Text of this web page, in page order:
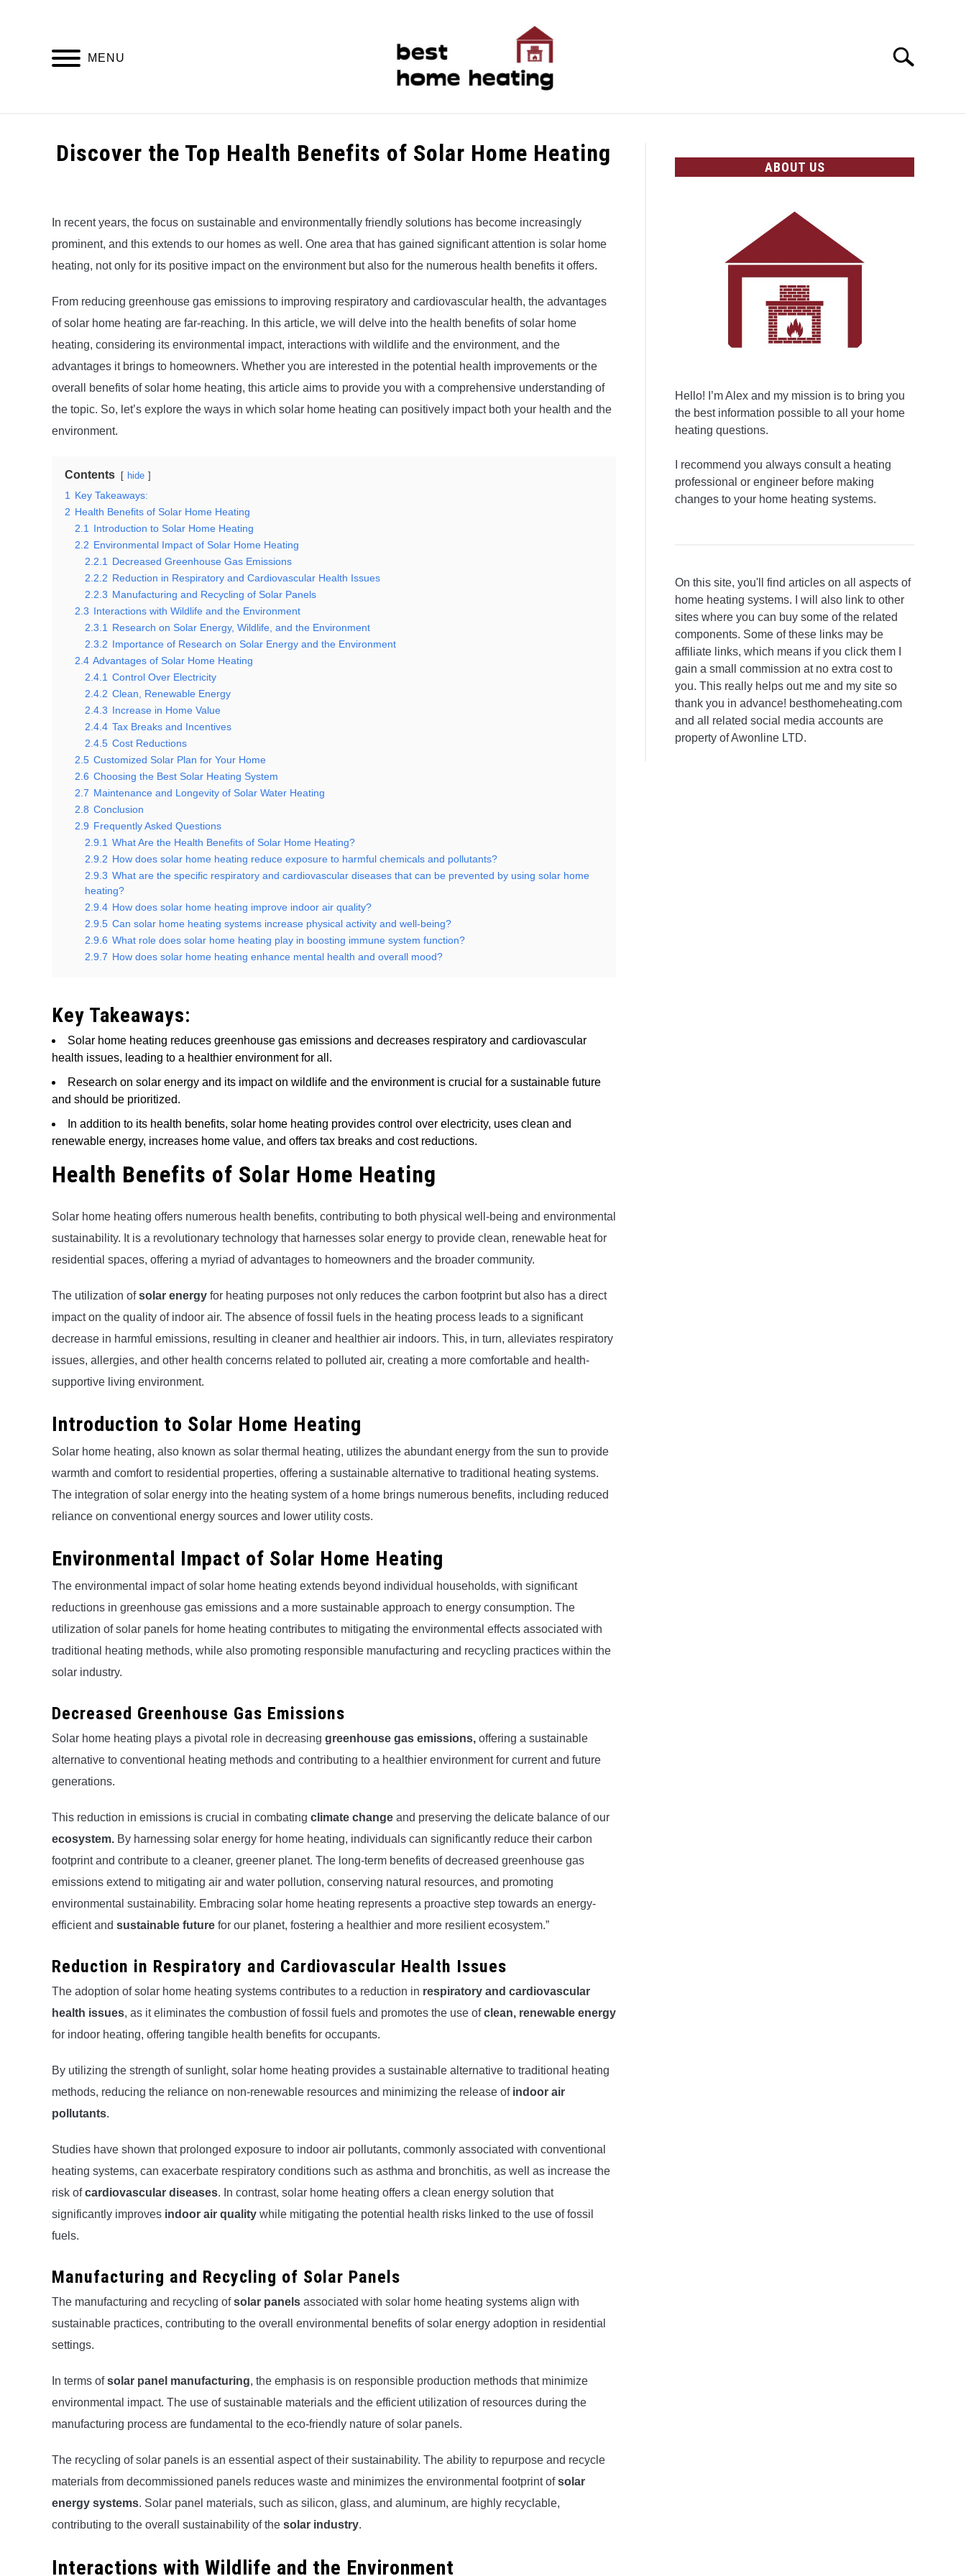
MENU
Search
HOME LATEST CATEGORIES ABOUT & CONTACT
Discover the Top Health Benefits of Solar Home Heating
in
Uncategorized
In recent years, the focus on sustainable and environmentally friendly solutions has become increasingly
prominent, and this extends to our homes as well. One area that has gained significant attention is solar home
heating, not only for its positive impact on the environment but also for the numerous health benefits it offers.
From reducing greenhouse gas emissions to improving respiratory and cardiovascular health, the advantages
of solar home heating are far-reaching. In this article, we will delve into the health benefits of solar home
heating, considering its environmental impact, interactions with wildlife and the environment, and the
advantages it brings to homeowners. Whether you are interested in the potential health improvements or the
overall benefits of solar home heating, this article aims to provide you with a comprehensive understanding of
the topic. So, let’s explore the ways in which solar home heating can positively impact both your health and the
environment.
Contents hide
1
Key Takeaways:
2 Health Benefits of Solar Home Heating
2.1
Introduction to Solar Home Heating
2.2 Environmental Impact of Solar Home Heating
2.2.1
Decreased Greenhouse Gas Emissions
2.2.2 Reduction in Respiratory and Cardiovascular Health Issues
2.2.3 Manufacturing and Recycling of Solar Panels
2.3 Interactions with Wildlife and the Environment
2.3.1
Research on Solar Energy, Wildlife, and the Environment
2.3.2 Importance of Research on Solar Energy and the Environment
2.4 Advantages of Solar Home Heating
2.4.1 Control Over Electricity
2.4.2 Clean, Renewable Energy
2.4.3 Increase in Home Value
2.4.4 Tax Breaks and Incentives
2.4.5 Cost Reductions
2.5 Customized Solar Plan for Your Home
2.6 Choosing the Best Solar Heating System
2.7 Maintenance and Longevity of Solar Water Heating
2.8 Conclusion
2.9 Frequently Asked Questions
2.9.1 What Are the Health Benefits of Solar Home Heating?
2.9.2 How does solar home heating reduce exposure to harmful chemicals and pollutants?
2.9.3 What are the specific respiratory and cardiovascular diseases that can be prevented by using solar home
heating?
2.9.4 How does solar home heating improve indoor air quality?
2.9.5 Can solar home heating systems increase physical activity and well-being?
2.9.6 What role does solar home heating play in boosting immune system function?
2.9.7 How does solar home heating enhance mental health and overall mood?
Key Takeaways:
Solar home heating reduces greenhouse gas emissions and decreases respiratory and cardiovascular
health issues, leading to a healthier environment for all.
Research on solar energy and its impact on wildlife and the environment is crucial for a sustainable future
and should be prioritized.
In addition to its health benefits, solar home heating provides control over electricity, uses clean and
renewable energy, increases home value, and offers tax breaks and cost reductions.
Health Benefits of Solar Home Heating
Solar home heating offers numerous health benefits, contributing to both physical well-being and environmental
sustainability. It is a revolutionary technology that harnesses solar energy to provide clean, renewable heat for
residential spaces, offering a myriad of advantages to homeowners and the broader community.
The utilization ofsolar energy for heating purposes not only reduces the carbon footprint but also has a direct
impact on the quality of indoor air. The absence of fossil fuels in the heating process leads to a significant
decrease in harmful emissions, resulting in cleaner and healthier air indoors. This, in turn, alleviates respiratory
issues, allergies, and other health concerns related to polluted air, creating a more comfortable and health-
supportive living environment.
Introduction to Solar Home Heating
Solar home heating, also known as solar thermal heating, utilizes the abundant energy from the sun to provide
warmth and comfort to residential properties, offering a sustainable alternative to traditional heating systems.
The integration of solar energy into the heating system of a home brings numerous benefits, including reduced
reliance on conventional energy sources and lower utility costs.
Environmental Impact of Solar Home Heating
The environmental impact of solar home heating extends beyond individual households, with significant
reductions in greenhouse gas emissions and a more sustainable approach to energy consumption. The
utilization of solar panels for home heating contributes to mitigating the environmental effects associated with
traditional heating methods, while also promoting responsible manufacturing and recycling practices within the
solar industry.
Decreased Greenhouse Gas Emissions
Solar home heating plays a pivotal role in decreasing greenhouse gas emissions, offering a sustainable
alternative to conventional heating methods and contributing to a healthier environment for current and future
generations.
This reduction in emissions is crucial in combating climate change and preserving the delicate balance of our
ecosystem. By harnessing solar energy for home heating, individuals can significantly reduce their carbon
footprint and contribute to a cleaner, greener planet. The long-term benefits of decreased greenhouse gas
emissions extend to mitigating air and water pollution, conserving natural resources, and promoting
environmental sustainability. Embracing solar home heating represents a proactive step towards an energy-
efficient and sustainable future for our planet, fostering a healthier and more resilient ecosystem.”
Reduction in Respiratory and Cardiovascular Health Issues
The adoption of solar home heating systems contributes to a reduction in respiratory and cardiovascular
health issues, as it eliminates the combustion of fossil fuels and promotes the use ofclean, renewable energy
for indoor heating, offering tangible health benefits for occupants.
By utilizing the strength of sunlight, solar home heating provides a sustainable alternative to traditional heating
methods, reducing the reliance on non-renewable resources and minimizing the release of indoor air
pollutants.
Studies have shown that prolonged exposure to indoor air pollutants, commonly associated with conventional
heating systems, can exacerbate respiratory conditions such as asthma and bronchitis, as well as increase the
risk ofcardiovascular diseases. In contrast, solar home heating offers a clean energy solution that
significantly improves indoor air quality while mitigating the potential health risks linked to the use of fossil
fuels.
Manufacturing and Recycling of Solar Panels
The manufacturing and recycling ofsolar panels associated with solar home heating systems align with
sustainable practices, contributing to the overall environmental benefits of solar energy adoption in residential
settings.
In terms ofsolar panel manufacturing, the emphasis is on responsible production methods that minimize
environmental impact. The use of sustainable materials and the efficient utilization of resources during the
manufacturing process are fundamental to the eco-friendly nature of solar panels.
The recycling of solar panels is an essential aspect of their sustainability. The ability to repurpose and recycle
materials from decommissioned panels reduces waste and minimizes the environmental footprint ofsolar
energy systems. Solar panel materials, such as silicon, glass, and aluminum, are highly recyclable,
contributing to the overall sustainability of the solar industry.
Interactions with Wildlife and the Environment
ABOUT US
Hello! I’m Alex and my mission is to bring you
the best information possible to all your home
heating questions.
I recommend you always consult a heating
professional or engineer before making
changes to your home heating systems.
On this site, you'll find articles on all aspects of
home heating systems. I will also link to other
sites where you can buy some of the related
components. Some of these links may be
affiliate links, which means if you click them I
gain a small commission at no extra cost to
you. This really helps out me and my site so
thank you in advance! besthomeheating.com
and all related social media accounts are
property of Awonline LTD.